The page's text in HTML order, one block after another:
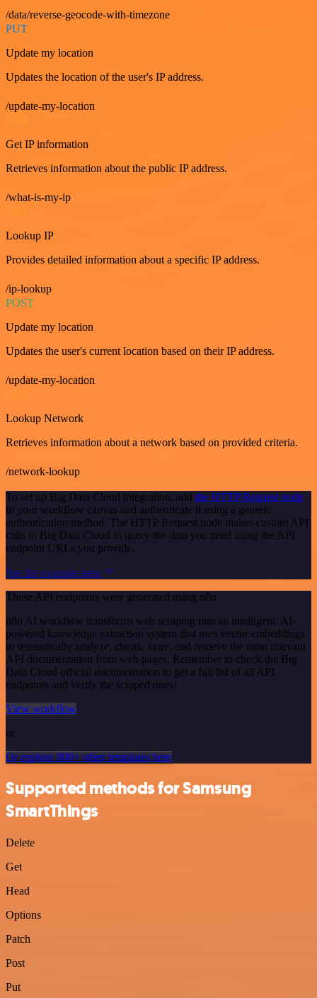
/data/reverse-geocode-with-timezone
PUT
Update my location
Updates the location of the user's IP address.
/update-my-location
Get IP information
Retrieves information about the public IP address.
/what-is-my-ip
Lookup IP
Provides detailed information about a specific IP address.
/ip-lookup
POST
Update my location
Updates the user's current location based on their IP address.
/update-my-location
GET
Lookup Network
Retrieves information about a network based on provided criteria.
/network-lookup
To set up Big Data Cloud integration, add the HTTP Request node
to your workflow canvas and authenticate it using a generic
authentication method. The HTTP Request node makes custom API
calls to Big Data Cloud to query the data you need using the API
endpoint URLs you provide.
See the example here
These API endpoints were generated using n8n
n8n AI workflow transforms web scraping into an intelligent, AI-
powered knowledge extraction system that uses vector embeddings
to semantically analyze, chunk, store, and retrieve the most relevant
API documentation from web pages. Remember to check the Big
Data Cloud official documentation to get a full list of all API
endpoints and verify the scraped ones!
View workflow
or
Or explore 800+ other templates here
Supported methods for Samsung
SmartThings
Delete
Get
Head
Options
Patch
Post
Put